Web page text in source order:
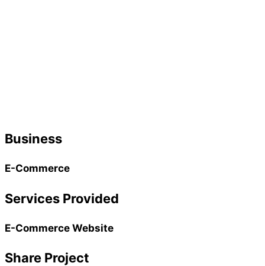
Business
E-Commerce
Services Provided
E-Commerce Website
Share Project